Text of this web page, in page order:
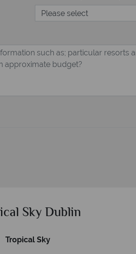
Sky Dublin
Tropical Sky